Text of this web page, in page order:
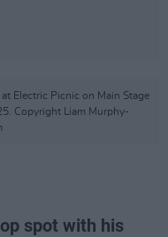
Electric Picnic on Main Stage
Copyright Liam Murphy-
spot with his